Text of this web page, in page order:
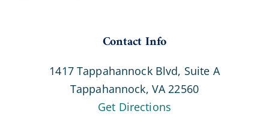
Contact Info
1417 Tappahannock Blvd, Suite A
Tappahannock, VA 22560
Get Directions